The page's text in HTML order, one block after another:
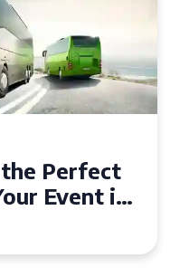
Perfect
for Your